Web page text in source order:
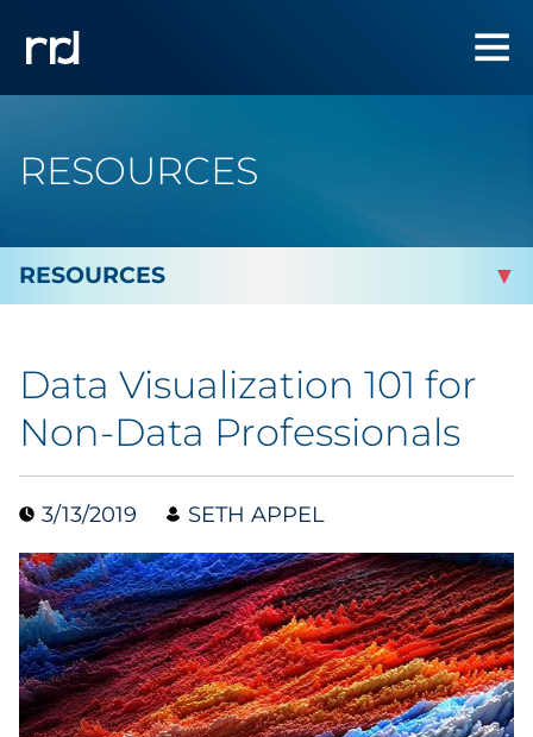
RESOURCES
By Industry
Cannabis & CBD
Collectibles
Conferences & Events
Consumer Electronics
Data Visualization 101 for
Non-Data Professionals
3/13/2019 SETH APPEL